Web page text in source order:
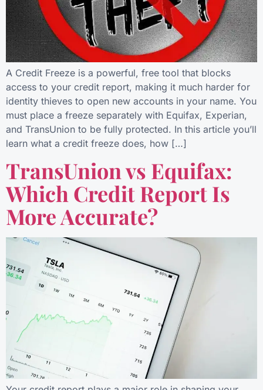
A Credit Freeze is a powerful, free tool that blocks
access to your credit report, making it much harder for
identity thieves to open new accounts in your name. You
must place a freeze separately with Equifax, Experian,
and TransUnion to be fully protected. In this article you’ll
learn what a credit freeze does, how […]
TransUnion vs Equifax:
Which Credit Report Is
More Accurate?